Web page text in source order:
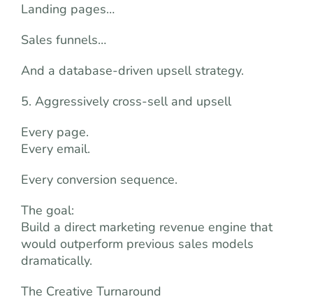
Landing pages…
Sales funnels…
And a database-driven upsell strategy.
5. Aggressively cross-sell and upsell
Every page.
Every email.
Every conversion sequence.
The goal:
Build a direct marketing revenue engine that
would outperform previous sales models
dramatically.
The Creative Turnaround